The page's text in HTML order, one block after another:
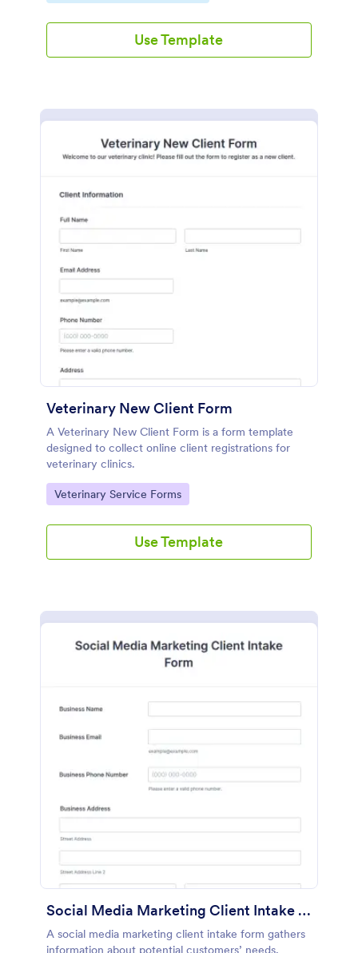
Use Template
Veterinary New Client Form
A Veterinary New Client Form is a form template
designed to collect online client registrations for
veterinary clinics.
Go to Category:
Veterinary Service Forms
Use Template
Social Media Marketing Client Intake Form
A social media marketing client intake form gathers
information about potential customers’ needs,